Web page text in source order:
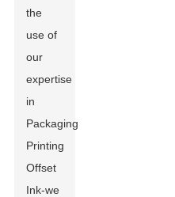
the
use of
our
expertise
in
Packaging
Printing
Offset
Ink-we